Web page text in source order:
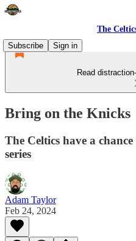
The
Subscribe
Sign in
Read
Bring on the Knicks
The Celtics have a
series
Adam Taylor
Feb 24, 2024